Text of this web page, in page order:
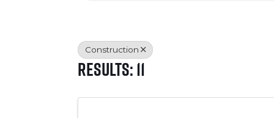
Construction
Results: 11